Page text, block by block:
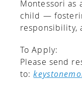
Montessori as
child —
responsibility,
To Apply:
Please send
to: